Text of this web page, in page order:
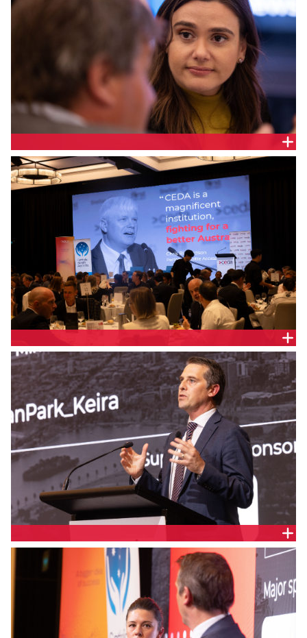
The Hon. Ryan Park, NSW Minister for Health